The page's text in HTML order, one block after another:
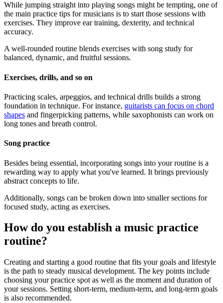
While jumping straight into playing songs might be tempting, one of
the main practice tips for musicians is to start those sessions with
exercises. They improve ear training, dexterity, and technical
accuracy.
A well-rounded routine blends exercises with song study for
balanced, dynamic, and fruitful sessions.
Exercises, drills, and so on
Practicing scales, arpeggios, and technical drills builds a strong
foundation in technique. For instance, guitarists can focus on chord
shapes and fingerpicking patterns, while saxophonists can work on
long tones and breath control.
Song practice
Besides being essential, incorporating songs into your routine is a
rewarding way to apply what you've learned. It brings previously
abstract concepts to life.
Additionally, songs can be broken down into smaller sections for
focused study, acting as exercises.
How do you establish a music practice
routine?
Creating and starting a good routine that fits your goals and lifestyle
is the path to steady musical development. The key points include
choosing your practice spot as well as the moment and duration of
your sessions. Setting short-term, medium-term, and long-term goals
is also recommended.